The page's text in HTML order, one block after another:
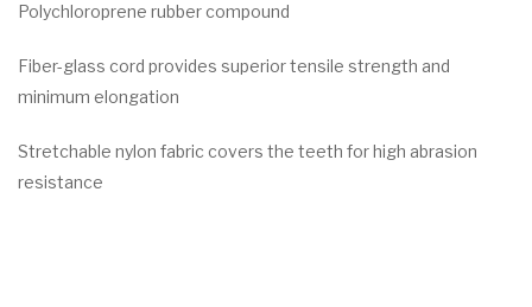
Polychloroprene rubber compound
Fiber-glass cord provides superior tensile strength and
minimum elongation
Stretchable nylon fabric covers the teeth for high abrasion
resistance